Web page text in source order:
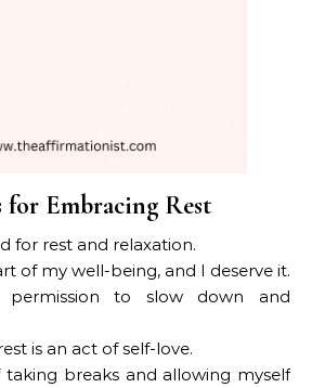
Embracing Rest
for rest and relaxation.
of my well-being, and I deserve it.
to slow down and
is an act of self-love.
breaks and allowing myself